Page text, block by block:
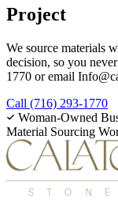
Project
We source materials
decision, so you
1770 or email
Call (716) 293-1770
Woman-Owned
Material Sourcing